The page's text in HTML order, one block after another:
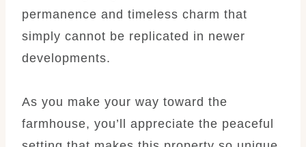
permanence and timeless charm that
simply cannot be replicated in newer
developments.
As you make your way toward the
farmhouse, you’ll appreciate the peaceful